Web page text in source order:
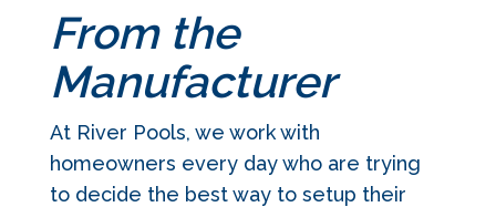
From the
Manufacturer
At River Pools, we work with
homeowners every day who are trying
to decide the best way to setup their